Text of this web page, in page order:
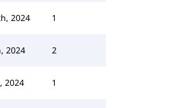
2024 1
2024 2
2024 1